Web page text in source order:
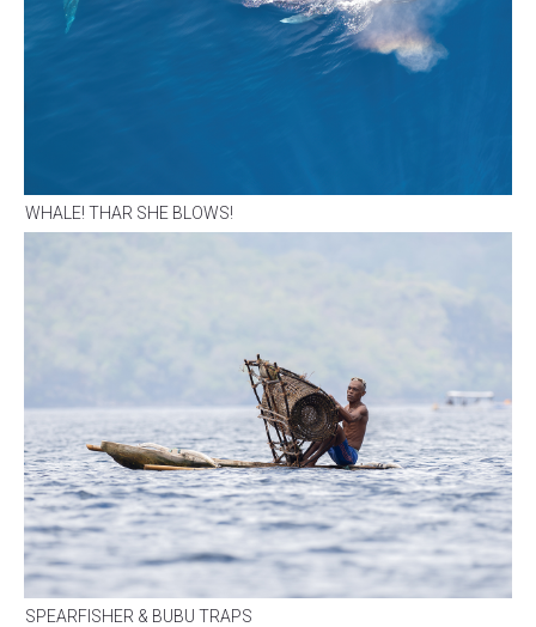
WHALE! THAR SHE BLOWS!
SPEARFISHER & BUBU TRAPS